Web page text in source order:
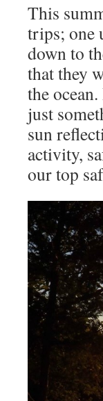
This
trips; one
down to
that they
the
just
sun
activity,
our top